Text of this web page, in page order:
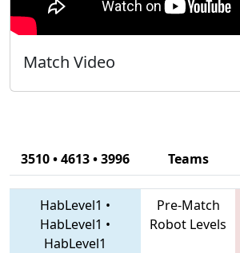
Match Video
3510 • 4613 • 3996 Teams
HabLevel1 •
HabLevel1 •
HabLevel1
Pre-Match
Robot Levels